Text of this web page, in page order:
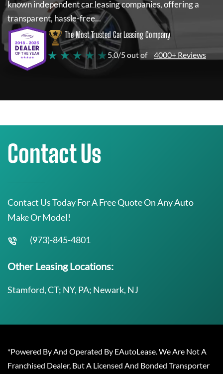
known independent car leasing companies, offering a
transparent, hassle-free...
The Most Trusted Car Leasing Company
★ ★ ★ ★ ★ 5.0/5 out of 4000+ Reviews
Contact Us
Contact Us Today For A Free Quote On Any Auto
Make Or Model!
(973)-845-4801
Other Leasing Locations:
Stamford, CT; NY, PA; Newark, NJ
*Powered By And Operated By EAutoLease. We Are Not A
Franchised Dealer, But A Licensed And Bonded Transporter